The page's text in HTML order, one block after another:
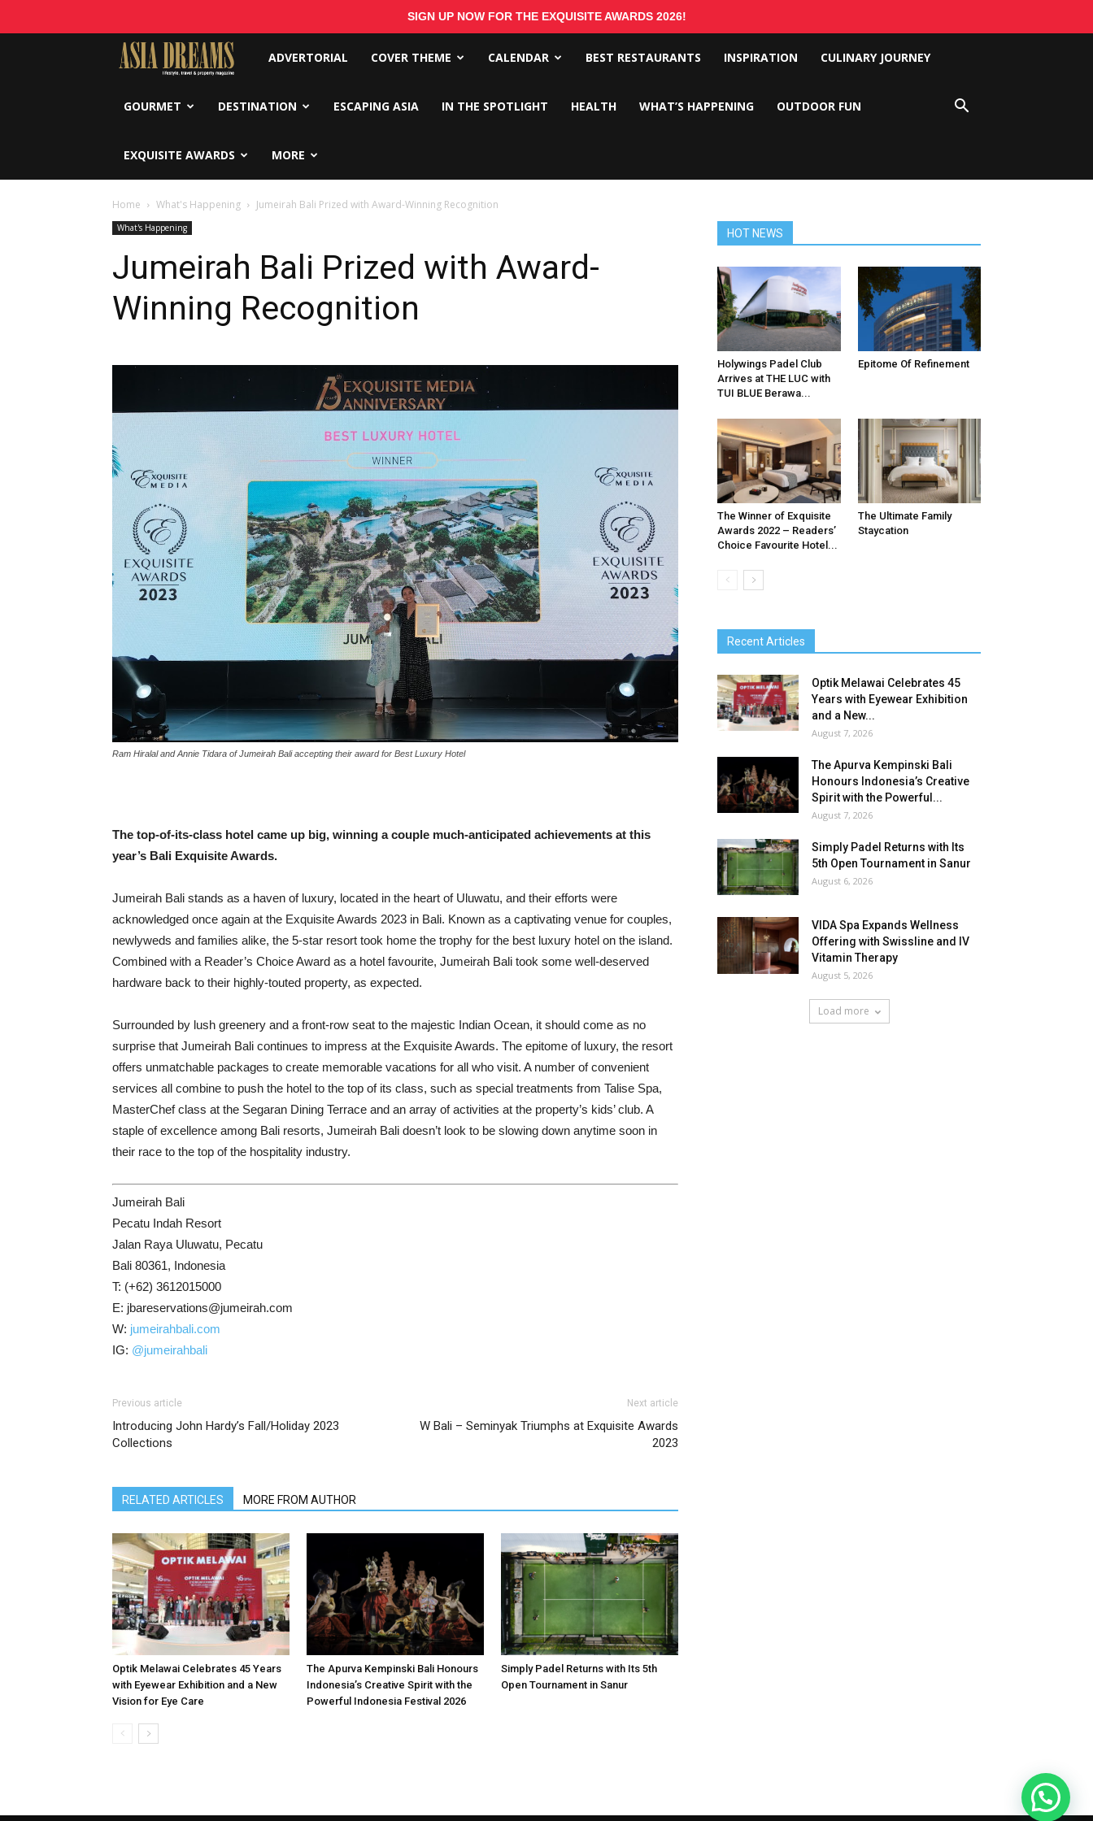
SIGN UP NOW FOR THE EXQUISITE AWARDS 2026!
Asia
Dreams
ADVERTORIAL COVER THEME CALENDAR BEST RESTAURANTS INSPIRATION CULINARY JOURNEY
GOURMET DESTINATION ESCAPING ASIA IN THE SPOTLIGHT HEALTH WHAT’S HAPPENING OUTDOOR FUN
EXQUISITE AWARDS MORE
Home What's Happening Jumeirah Bali Prized with Award-Winning Recognition
What's Happening
Jumeirah Bali Prized with Award-
Winning Recognition
Ram Hiralal and Annie Tidara of Jumeirah Bali accepting their award for Best Luxury Hotel
The top-of-its-class hotel came up big, winning a couple much-anticipated achievements at this
year’s Bali Exquisite Awards.
Jumeirah Bali stands as a haven of luxury, located in the heart of Uluwatu, and their efforts were
acknowledged once again at the Exquisite Awards 2023 in Bali. Known as a captivating venue for couples,
newlyweds and families alike, the 5-star resort took home the trophy for the best luxury hotel on the island.
Combined with a Reader’s Choice Award as a hotel favourite, Jumeirah Bali took some well-deserved
hardware back to their highly-touted property, as expected.
Surrounded by lush greenery and a front-row seat to the majestic Indian Ocean, it should come as no
surprise that Jumeirah Bali continues to impress at the Exquisite Awards. The epitome of luxury, the resort
offers unmatchable packages to create memorable vacations for all who visit. A number of convenient
services all combine to push the hotel to the top of its class, such as special treatments from Talise Spa,
MasterChef class at the Segaran Dining Terrace and an array of activities at the property’s kids’ club. A
staple of excellence among Bali resorts, Jumeirah Bali doesn’t look to be slowing down anytime soon in
their race to the top of the hospitality industry.
Jumeirah Bali
Pecatu Indah Resort
Jalan Raya Uluwatu, Pecatu
Bali 80361, Indonesia
T: (+62) 3612015000
E: jbareservations@jumeirah.com
W: jumeirahbali.com
IG: @jumeirahbali
Previous article
Introducing John Hardy’s Fall/Holiday 2023
Collections
Next article
W Bali – Seminyak Triumphs at Exquisite Awards
2023
RELATED ARTICLES MORE FROM AUTHOR
Optik Melawai Celebrates 45 Years
with Eyewear Exhibition and a New
Vision for Eye Care
The Apurva Kempinski Bali Honours
Indonesia’s Creative Spirit with the
Powerful Indonesia Festival 2026
Simply Padel Returns with Its 5th
Open Tournament in Sanur
HOT NEWS
Holywings Padel Club
Arrives at THE LUC with
TUI BLUE Berawa...
Epitome Of Refinement
The Winner of Exquisite
Awards 2022 – Readers’
Choice Favourite Hotel...
The Ultimate Family
Staycation
Recent Articles
Optik Melawai Celebrates 45
Years with Eyewear Exhibition
and a New...
August 7, 2026
The Apurva Kempinski Bali
Honours Indonesia’s Creative
Spirit with the Powerful...
August 7, 2026
Simply Padel Returns with Its
5th Open Tournament in Sanur
August 6, 2026
VIDA Spa Expands Wellness
Offering with Swissline and IV
Vitamin Therapy
August 5, 2026
Load more